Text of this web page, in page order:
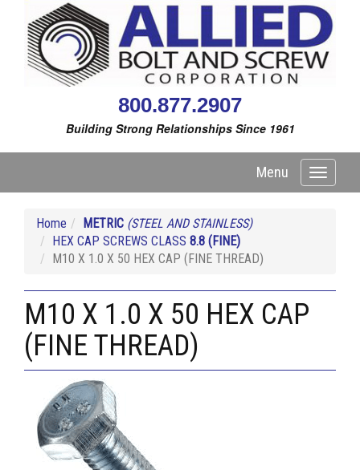
800.877.2907
Building Strong Relationships Since 1961
Toggle
Menu
Home METRIC (STEEL AND STAINLESS)
HEX CAP SCREWS CLASS 8.8 (FINE)
M10 X 1.0 X 50 HEX CAP (FINE THREAD)
M10 X 1.0 X 50 HEX CAP
(FINE THREAD)